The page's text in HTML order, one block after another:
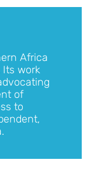
Africa
Its work
of
to